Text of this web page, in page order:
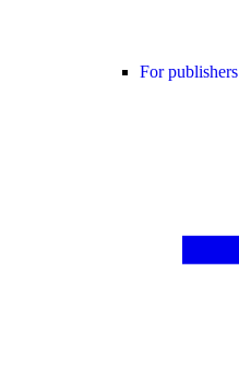
For publishers